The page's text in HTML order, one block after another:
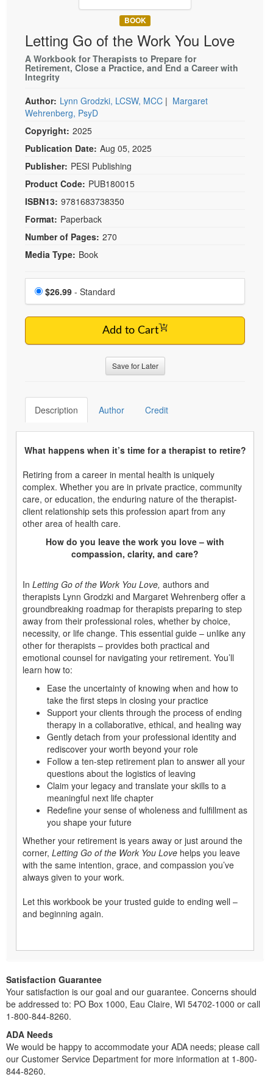
Social Worker
PESI Life
Rehab
Occupational Therapist
Speech-Language Pathologist
Book
Magazine Subscription
Therapist.com Subscription
Free Worksheets
Tools/Toy/Games
DVD
BOOK
Letting Go of the Work You Love
A Workbook for Therapists to Prepare for
Retirement, Close a Practice, and End a Career with
Integrity
Author: Lynn Grodzki, LCSW, MCC | Margaret
Wehrenberg, PsyD
Copyright: 2025
Publication Date: Aug 05, 2025
Publisher: PESI Publishing
Product Code: PUB180015
ISBN13: 9781683738350
Format: Paperback
Number of Pages: 270
Media Type: Book
Choose a price item
Price
$26.99 - Standard
Add to Cart
Save for Later
Description Author Credit
What happens when it’s time for a therapist to retire?
Retiring from a career in mental health is uniquely
complex. Whether you are in private practice, community
care, or education, the enduring nature of the therapist-
client relationship sets this profession apart from any
other area of health care.
How do you leave the work you love – with
compassion, clarity, and care?
In Letting Go of the Work You Love, authors and
therapists Lynn Grodzki and Margaret Wehrenberg offer a
groundbreaking roadmap for therapists preparing to step
away from their professional roles, whether by choice,
necessity, or life change. This essential guide – unlike any
other for therapists – provides both practical and
emotional counsel for navigating your retirement. You’ll
learn how to:
Ease the uncertainty of knowing when and how to
take the first steps in closing your practice
Support your clients through the process of ending
therapy in a collaborative, ethical, and healing way
Gently detach from your professional identity and
rediscover your worth beyond your role
Follow a ten-step retirement plan to answer all your
questions about the logistics of leaving
Claim your legacy and translate your skills to a
meaningful next life chapter
Redefine your sense of wholeness and fulfillment as
you shape your future
Whether your retirement is years away or just around the
corner, Letting Go of the Work You Love helps you leave
with the same intention, grace, and compassion you’ve
always given to your work.
Let this workbook be your trusted guide to ending well –
and beginning again.
Satisfaction Guarantee
Your satisfaction is our goal and our guarantee. Concerns should
be addressed to: PO Box 1000, Eau Claire, WI 54702-1000 or call
1-800-844-8260.
ADA Needs
We would be happy to accommodate your ADA needs; please call
our Customer Service Department for more information at 1-800-
844-8260.